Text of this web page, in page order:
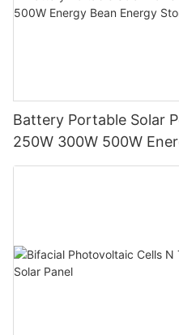
Battery Portable Solar
250W 300W 500W
System